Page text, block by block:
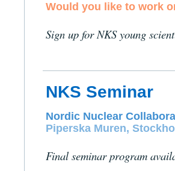
Would you like to work
Sign up for NKS young
NKS Seminar
Nordic Nuclear
Piperska Muren,
Final seminar program